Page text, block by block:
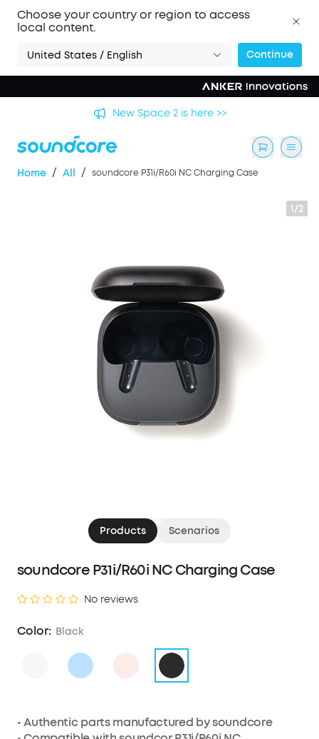
Choose your country or region to access
local content.
United States / English Continue
New Space 2 is here >>
Home / All / soundcore P31i/R60i NC Charging Case
1/2
Products Scenarios
soundcore P31i/R60i NC Charging Case
No reviews
Color: Black
• Authentic parts manufactured by soundcore